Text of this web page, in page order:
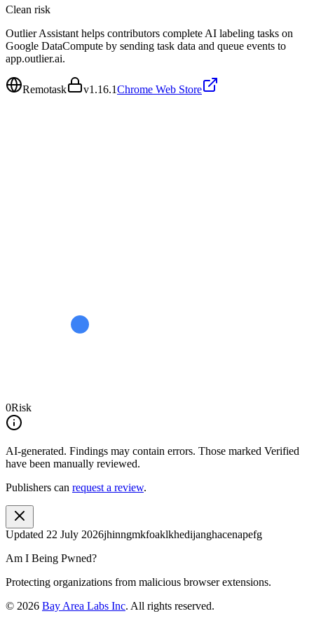
Clean risk
Outlier Assistant helps contributors complete AI labeling tasks on
Google DataCompute by sending task data and queue events to
app.outlier.ai.
Remotask v1.16.1Chrome Web Store
0Risk
AI-generated. Findings may contain errors. Those marked Verified
have been manually reviewed.
Publishers can request a review.
Updated 22 July 2026jhinngmkfoaklkhedijanghacenapefg
Am I Being Pwned?
Protecting organizations from malicious browser extensions.
© 2026 Bay Area Labs Inc. All rights reserved.